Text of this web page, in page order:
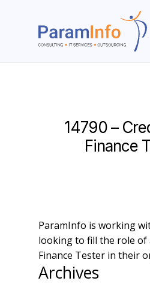
14790 –
Finance
ParamInfo is working
looking to fill the role of
Finance Tester in their
Archives